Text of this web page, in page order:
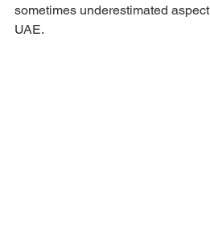
sometimes underestimated
UAE.